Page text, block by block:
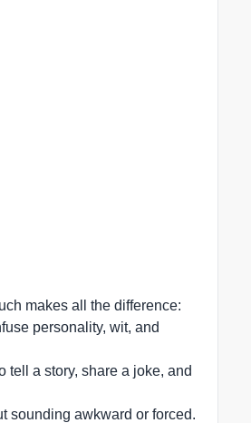
makes all the difference:
personality, wit, and
tell a story, share a joke, and
sounding awkward or forced.